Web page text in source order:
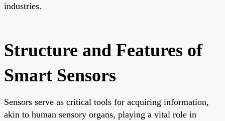
industries.
Structure and Features of
Smart Sensors
Sensors serve as critical tools for acquiring information,
akin to human sensory organs, playing a vital role in